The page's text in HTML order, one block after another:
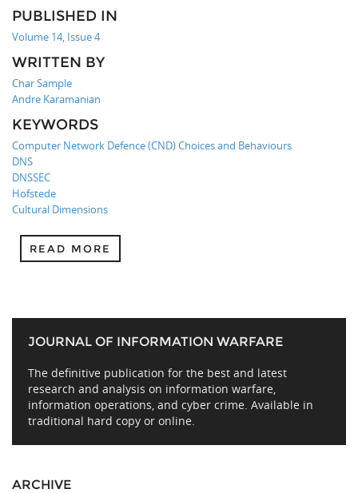
PUBLISHED IN
Volume 14, Issue 4
WRITTEN BY
Char Sample
Andre Karamanian
KEYWORDS
Computer Network Defence (CND) Choices and Behaviours
DNS
DNSSEC
Hofstede
Cultural Dimensions
READ MORE
JOURNAL OF INFORMATION WARFARE
The definitive publication for the best and latest
research and analysis on information warfare,
information operations, and cyber crime. Available in
traditional hard copy or online.
ARCHIVE